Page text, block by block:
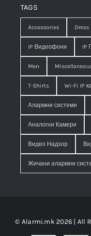
TAGS
Accessories Dress
IP Видеофони IP
Men
T-Shirts Wi-Fi IP
Алармни системи
Аналогни Камери
Видео Надзор
Жичани алармни
© Alarmi.mk 2026 | All